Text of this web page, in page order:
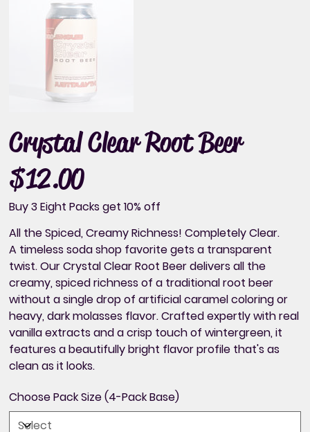
Crystal Clear Root Beer
Price
$12.00
Buy 3 Eight Packs get 10% off
All the Spiced, Creamy Richness! Completely Clear.
A timeless soda shop favorite gets a transparent
twist. Our Crystal Clear Root Beer delivers all the
creamy, spiced richness of a traditional root beer
without a single drop of artificial caramel coloring or
heavy, dark molasses flavor. Crafted expertly with real
vanilla extracts and a crisp touch of wintergreen, it
features a beautifully bright flavor profile that's as
clean as it looks.
Choose Pack Size (4-Pack Base)